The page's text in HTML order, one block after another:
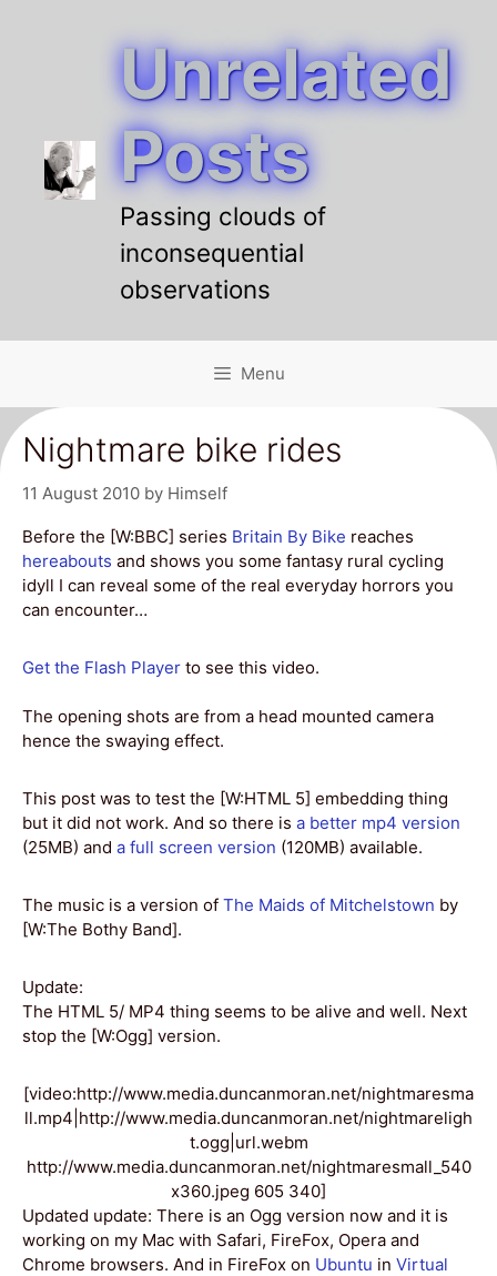
Unrelated
Posts
Passing clouds of
inconsequential
observations
Menu
Nightmare bike rides
11 August 2010 by Himself
Before the [W:BBC] series Britain By Bike reaches
hereabouts and shows you some fantasy rural cycling
idyll I can reveal some of the real everyday horrors you
can encounter…
Get the Flash Player to see this video.
The opening shots are from a head mounted camera
hence the swaying effect.
This post was to test the [W:HTML 5] embedding thing
but it did not work. And so there is a better mp4 version
(25MB) and a full screen version (120MB) available.
The music is a version of The Maids of Mitchelstown by
[W:The Bothy Band].
Update:
The HTML 5/ MP4 thing seems to be alive and well. Next
stop the [W:Ogg] version.
[video:http://www.media.duncanmoran.net/nightmaresma
ll.mp4|http://www.media.duncanmoran.net/nightmareligh
t.ogg|url.webm
http://www.media.duncanmoran.net/nightmaresmall_540
x360.jpeg 605 340]
Updated update: There is an Ogg version now and it is
working on my Mac with Safari, FireFox, Opera and
Chrome browsers. And in FireFox on Ubuntu in Virtual